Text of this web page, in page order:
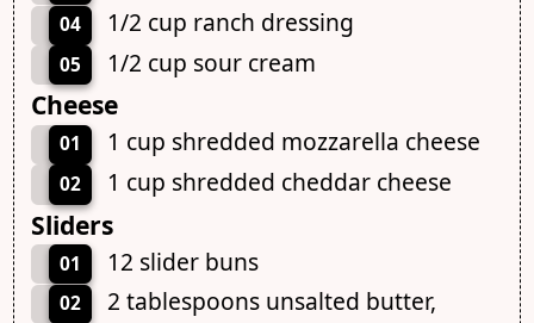
04 1/2 cup ranch dressing
05 1/2 cup sour cream
Cheese
01 1 cup shredded mozzarella cheese
02 1 cup shredded cheddar cheese
Sliders
01 12 slider buns
02
2 tablespoons unsalted butter,